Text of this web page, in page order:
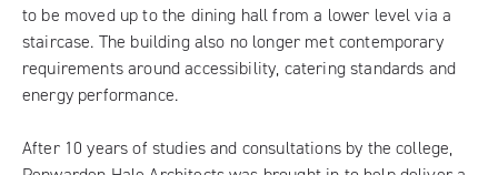
to be moved up to the dining hall from a lower level via a
staircase. The building also no longer met contemporary
requirements around accessibility, catering standards and
energy performance.
After 10 years of studies and consultations by the college,